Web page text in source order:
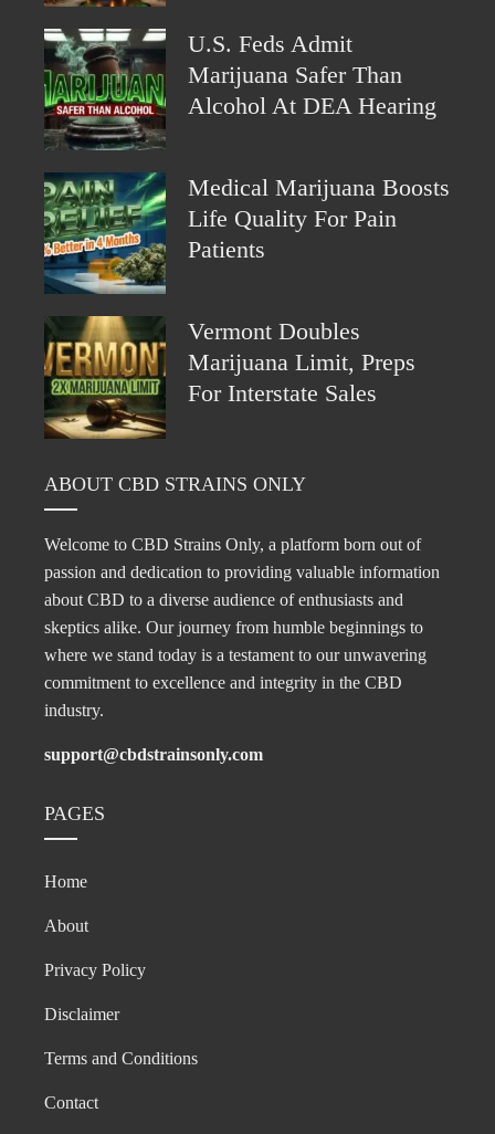
U.S. Feds Admit
Marijuana Safer Than
Alcohol At DEA Hearing
Medical Marijuana Boosts
Life Quality For Pain
Patients
Vermont Doubles
Marijuana Limit, Preps
For Interstate Sales
ABOUT CBD STRAINS ONLY
Welcome to CBD Strains Only, a platform born out of
passion and dedication to providing valuable information
about CBD to a diverse audience of enthusiasts and
skeptics alike. Our journey from humble beginnings to
where we stand today is a testament to our unwavering
commitment to excellence and integrity in the CBD
industry.
support@cbdstrainsonly.com
PAGES
Home
About
Privacy Policy
Disclaimer
Terms and Conditions
Contact